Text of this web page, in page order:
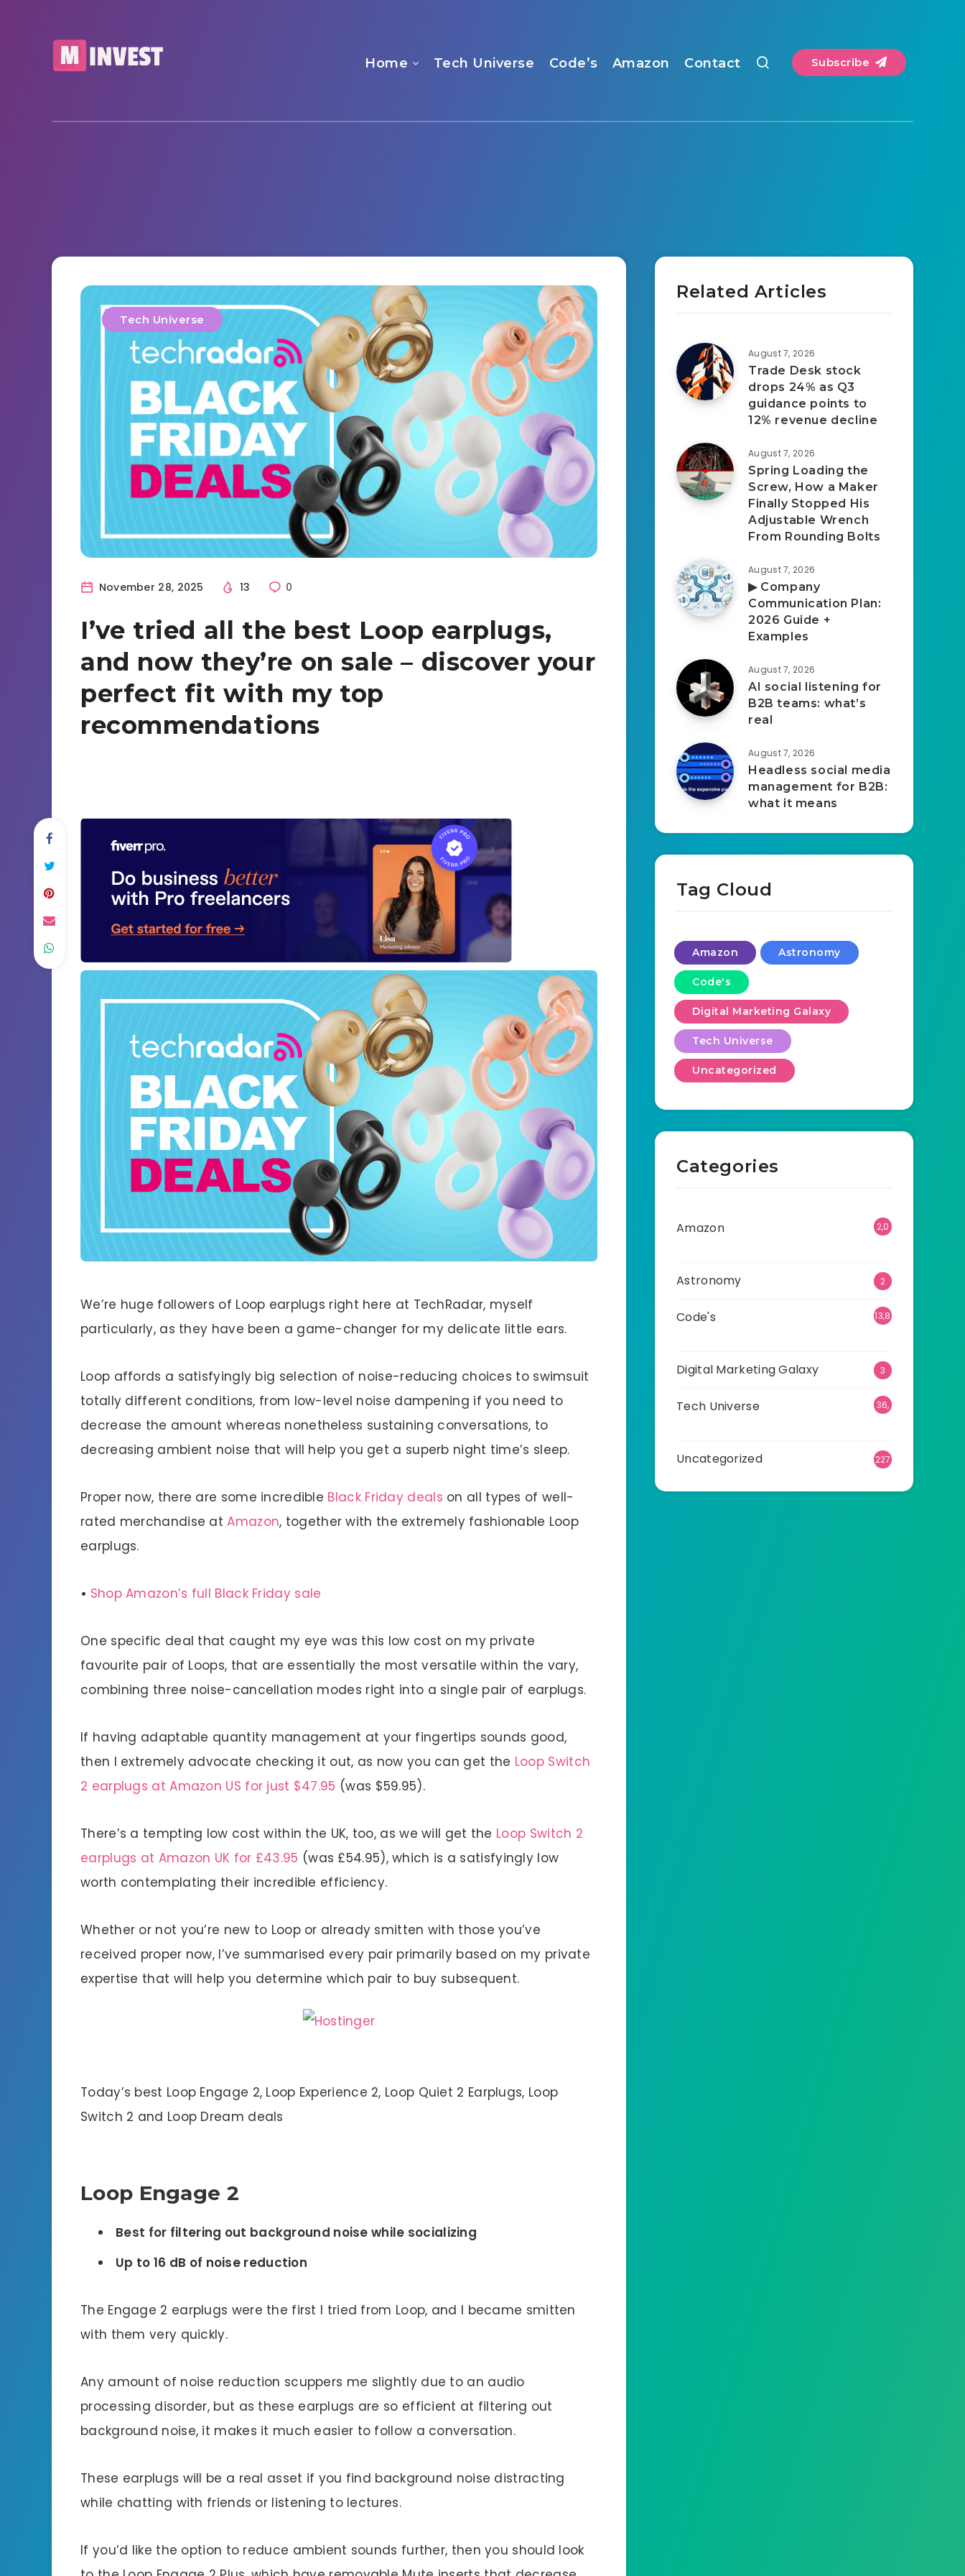
Home Tech Universe Code’s Amazon Contact Subscribe
Tech Universe
November 28, 2025 13 0
I’ve tried all the best Loop earplugs,
and now they’re on sale – discover your
perfect fit with my top
recommendations
We’re huge followers of Loop earplugs right here at TechRadar, myself
particularly, as they have been a game-changer for my delicate little ears.
Loop affords a satisfyingly big selection of noise-reducing choices to swimsuit
totally different conditions, from low-level noise dampening if you need to
decrease the amount whereas nonetheless sustaining conversations, to
decreasing ambient noise that will help you get a superb night time’s sleep.
Proper now, there are some incredible Black Friday deals on all types of well-
rated merchandise atAmazon, together with the extremely fashionable Loop
earplugs.
• Shop Amazon’s full Black Friday sale
One specific deal that caught my eye was this low cost on my private
favourite pair of Loops, that are essentially the most versatile within the vary,
combining three noise-cancellation modes right into a single pair of earplugs.
If having adaptable quantity management at your fingertips sounds good,
then I extremely advocate checking it out, as now you can get the Loop Switch
2 earplugs at Amazon US for just $47.95 (was $59.95).
There’s a tempting low cost within the UK, too, as we will get the Loop Switch 2
earplugs at Amazon UK for £43.95 (was £54.95), which is a satisfyingly low
worth contemplating their incredible efficiency.
Whether or not you’re new to Loop or already smitten with those you’ve
received proper now, I’ve summarised every pair primarily based on my private
expertise that will help you determine which pair to buy subsequent.
Today’s best Loop Engage 2, Loop Experience 2, Loop Quiet 2 Earplugs, Loop
Switch 2 and Loop Dream deals
Loop Engage 2
Best for filtering out background noise while socializing
Up to 16 dB of noise reduction
The Engage 2 earplugs were the first I tried from Loop, and I became smitten
with them very quickly.
Any amount of noise reduction scuppers me slightly due to an audio
processing disorder, but as these earplugs are so efficient at filtering out
background noise, it makes it much easier to follow a conversation.
These earplugs will be a real asset if you find background noise distracting
while chatting with friends or listening to lectures.
If you’d like the option to reduce ambient sounds further, then you should look
Related Articles
August 7, 2026
Trade Desk stock
drops 24% as Q3
guidance points to
12% revenue decline
August 7, 2026
Spring Loading the
Screw, How a Maker
Finally Stopped His
Adjustable Wrench
From Rounding Bolts
August 7, 2026
▶︎ Company
Communication Plan:
2026 Guide +
Examples
August 7, 2026
AI social listening for
B2B teams: what’s
real
August 7, 2026
Headless social media
management for B2B:
what it means
Tag Cloud
Amazon Astronomy
Code's
Digital Marketing Galaxy
Tech Universe
Uncategorized
Categories
Amazon
2,0
Astronomy 2
Code's
13,8
Digital Marketing Galaxy 3
Tech Universe
36,
Uncategorized 227